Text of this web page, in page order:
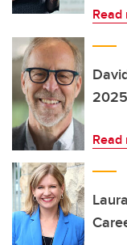
Read
Read